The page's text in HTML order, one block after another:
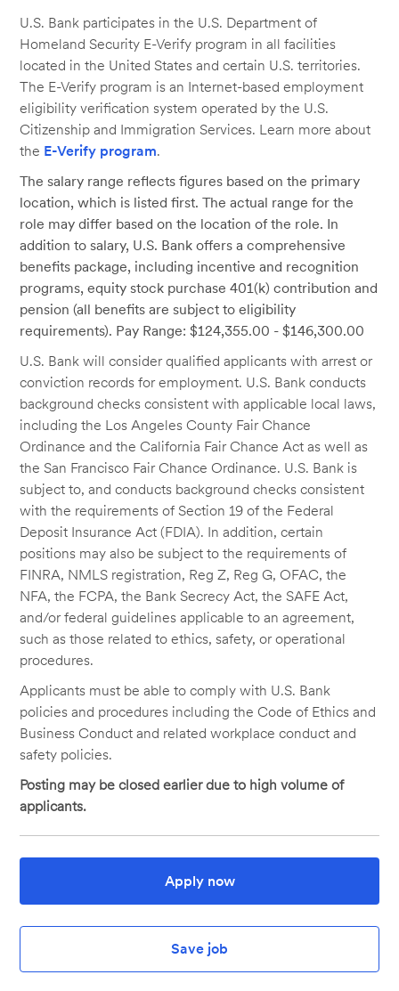
U.S. Bank participates in the U.S. Department of
Homeland Security E-Verify program in all facilities
located in the United States and certain U.S. territories.
The E-Verify program is an Internet-based employment
eligibility verification system operated by the U.S.
Citizenship and Immigration Services. Learn more about
the E-Verify program.
The salary range reflects figures based on the primary
location, which is listed first. The actual range for the
role may differ based on the location of the role. In
addition to salary, U.S. Bank offers a comprehensive
benefits package, including incentive and recognition
programs, equity stock purchase 401(k) contribution and
pension (all benefits are subject to eligibility
requirements). Pay Range: $124,355.00 - $146,300.00
U.S. Bank will consider qualified applicants with arrest or
conviction records for employment. U.S. Bank conducts
background checks consistent with applicable local laws,
including the Los Angeles County Fair Chance
Ordinance and the California Fair Chance Act as well as
the San Francisco Fair Chance Ordinance. U.S. Bank is
subject to, and conducts background checks consistent
with the requirements of Section 19 of the Federal
Deposit Insurance Act (FDIA). In addition, certain
positions may also be subject to the requirements of
FINRA, NMLS registration, Reg Z, Reg G, OFAC, the
NFA, the FCPA, the Bank Secrecy Act, the SAFE Act,
and/or federal guidelines applicable to an agreement,
such as those related to ethics, safety, or operational
procedures.
Applicants must be able to comply with U.S. Bank
policies and procedures including the Code of Ethics and
Business Conduct and related workplace conduct and
safety policies.
Posting may be closed earlier due to high volume of
applicants.
Apply now
Save job